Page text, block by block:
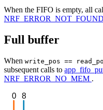
When the FIFO is empty, all
NRF_ERROR_NOT_FOUND
Full buffer
When write_pos ==
subsequent calls to
NRF_ERROR_NO_MEM .
0 8